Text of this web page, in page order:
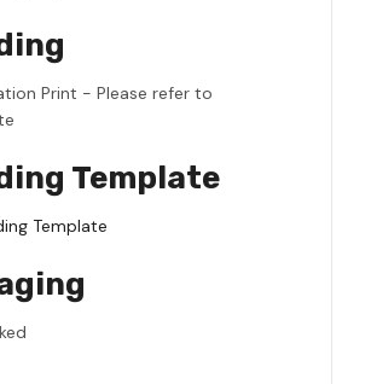
Print - Please refer to
Template
Template